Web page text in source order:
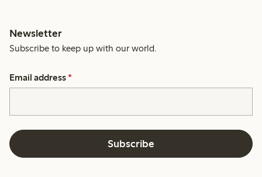
Newsletter
Subscribe to keep up with our world.
Email address *
Subscribe